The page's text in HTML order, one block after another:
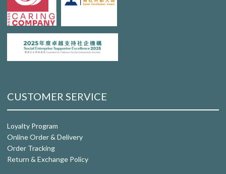
CUSTOMER SERVICE
Loyalty Program
Online Order & Delivery
Order Tracking
Return & Exchange Policy